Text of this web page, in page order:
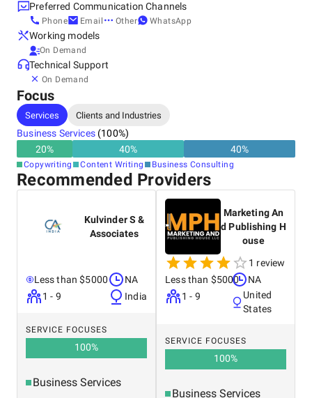
Preferred Communication Channels
Phone Email Other WhatsApp
Working models
On Demand
Technical Support
On Demand
Focus
Services Clients and Industries
Business Services(100%)
20% 40% 40%
Copywriting Content Writing Business Consulting
Recommended Providers
Kulvinder S &
Associates
Less than $5000
1 - 9
NA
India
SERVICE FOCUSES
100%
Business Services
Marketing An
d Publishing H
ouse
1 review
Less than $5000
1 - 9
NA
United
States
SERVICE FOCUSES
100%
Business Services